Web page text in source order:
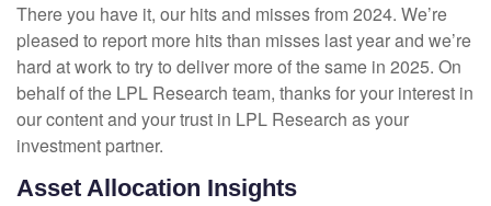
There you have it, our hits and misses from 2024. We’re
pleased to report more hits than misses last year and we’re
hard at work to try to deliver more of the same in 2025. On
behalf of the LPL Research team, thanks for your interest in
our content and your trust in LPL Research as your
investment partner.
Asset Allocation Insights